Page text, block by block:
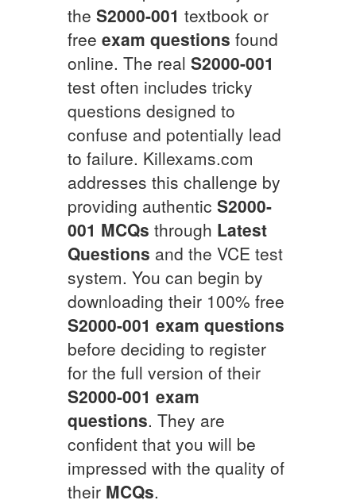
the S2000-001 textbook or
free exam questions found
online. The real S2000-001
test often includes tricky
questions designed to
confuse and potentially lead
to failure. Killexams.com
addresses this challenge by
providing authentic S2000-
001 MCQs through Latest
Questions and the VCE test
system. You can begin by
downloading their 100% free
S2000-001 exam questions
before deciding to register
for the full version of their
S2000-001 exam
questions. They are
confident that you will be
impressed with the quality of
their MCQs.